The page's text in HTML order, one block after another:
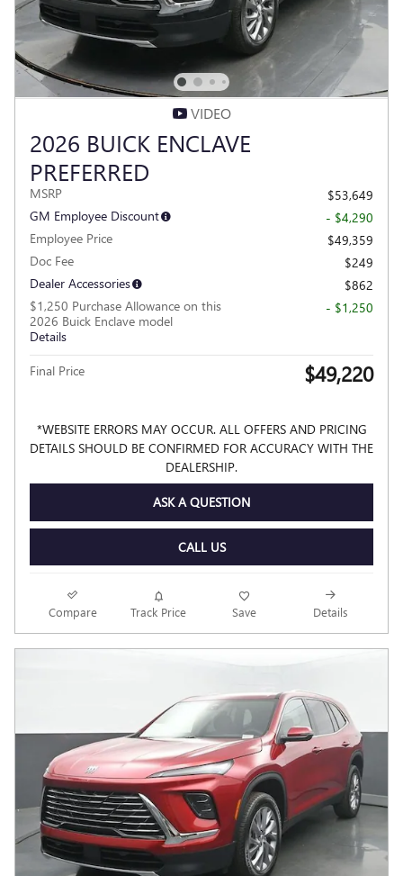
VIDEO
2026 BUICK ENCLAVE
PREFERRED
MSRP
$53,649
GM Employee Discount
- $4,290
Employee Price
$49,359
Doc Fee
$249
Dealer Accessories
$862
$1,250 Purchase Allowance on this
2026 Buick Enclave model
Details
- $1,250
Final Price $49,220
*WEBSITE ERRORS MAY OCCUR. ALL OFFERS AND PRICING
DETAILS SHOULD BE CONFIRMED FOR ACCURACY WITH THE
DEALERSHIP.
ASK A QUESTION
CALL US
Compare Track Price Save Details